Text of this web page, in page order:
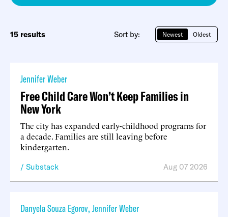
15 results Sort by: Newest Oldest
Jennifer Weber
Free Child Care Won’t Keep Families in
New York
The city has expanded early-childhood programs for
a decade. Families are still leaving before
kindergarten.
Substack Aug 07 2026
Danyela Souza Egorov, Jennifer Weber